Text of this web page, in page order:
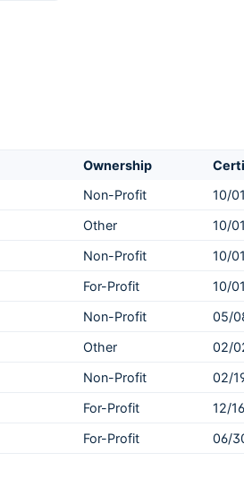
Ownership
Non-Profit
10/
Other
10/
Non-Profit
10/
For-Profit
10/
Non-Profit
05/
Other
02/
Non-Profit
02/
For-Profit
12/
For-Profit 06/